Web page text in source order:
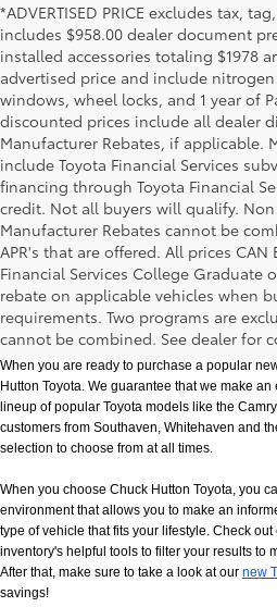
*ADVERTISED PRICE excludes tax,
includes $958.00 dealer document
installed accessories totaling $1978
advertised price and include
windows, wheel locks, and 1 year of
discounted prices include all dealer
Manufacturer Rebates, if applicable.
include Toyota Financial Services
financing through Toyota Financial
credit. Not all buyers will qualify.
Manufacturer Rebates cannot be
APR's that are offered. All prices CAN
Financial Services College Graduate
rebate on applicable vehicles when
requirements. Two programs are
cannot be combined. See dealer for
New Toyota Models in Memphis, TN
When you are ready to purchase a popular
Hutton Toyota. We guarantee that we make
lineup of popular Toyota models like the
customers from Southaven, Whitehaven and
selection to choose from at all times.
When you choose Chuck Hutton Toyota, you
environment that allows you to make an
type of vehicle that fits your lifestyle. Check
inventory's helpful tools to filter your results to
After that, make sure to take a look at our new
savings!